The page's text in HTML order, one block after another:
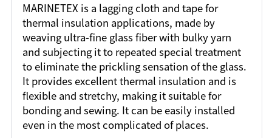
MARINETEX is a lagging cloth and tape for
thermal insulation applications, made by
weaving ultra-fine glass fiber with bulky yarn
and subjecting it to repeated special treatment
to eliminate the prickling sensation of the glass.
It provides excellent thermal insulation and is
flexible and stretchy, making it suitable for
bonding and sewing. It can be easily installed
even in the most complicated of places.